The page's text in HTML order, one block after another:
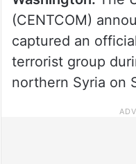
(CENTCOM)
captured an
terrorist group
northern Syria on